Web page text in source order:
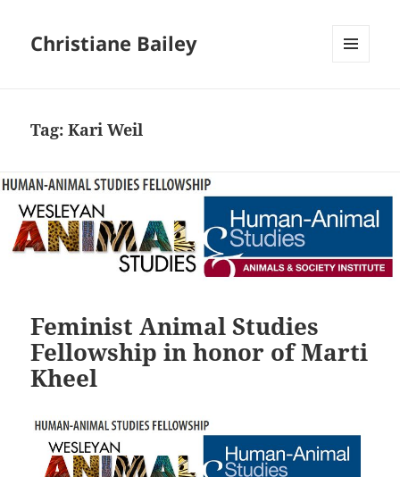
Christiane Bailey
Tag:Kari Weil
Feminist Animal Studies
Fellowship in honor of Marti
Kheel